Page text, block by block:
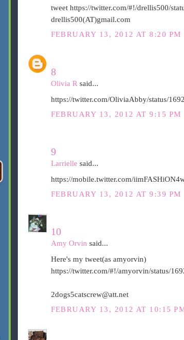
tweet https://twitter.com/#!/drellis500/
drellis500(AT)gmail.com
FEBRUARY 13, 2012 AT 8:20 PM
8
Olivia Rsaid...
https://twitter.com/OliviaAbby/status/
FEBRUARY 13, 2012 AT 9:15 PM
9
Larrielle said...
https://mobile.twitter.com/
FEBRUARY 13, 2012 AT 9:39 PM
10
Amy Orvin said...
Here's my tweet(as amyorvin)
https://twitter.com/#!/amyorvin/status/
2dogs5catscrew@att.net
FEBRUARY 13, 2012 AT 10:15